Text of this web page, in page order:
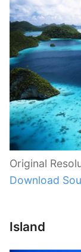
Original
Download
Island